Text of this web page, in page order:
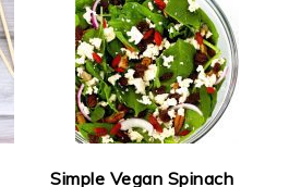
Simple Vegan Spinach